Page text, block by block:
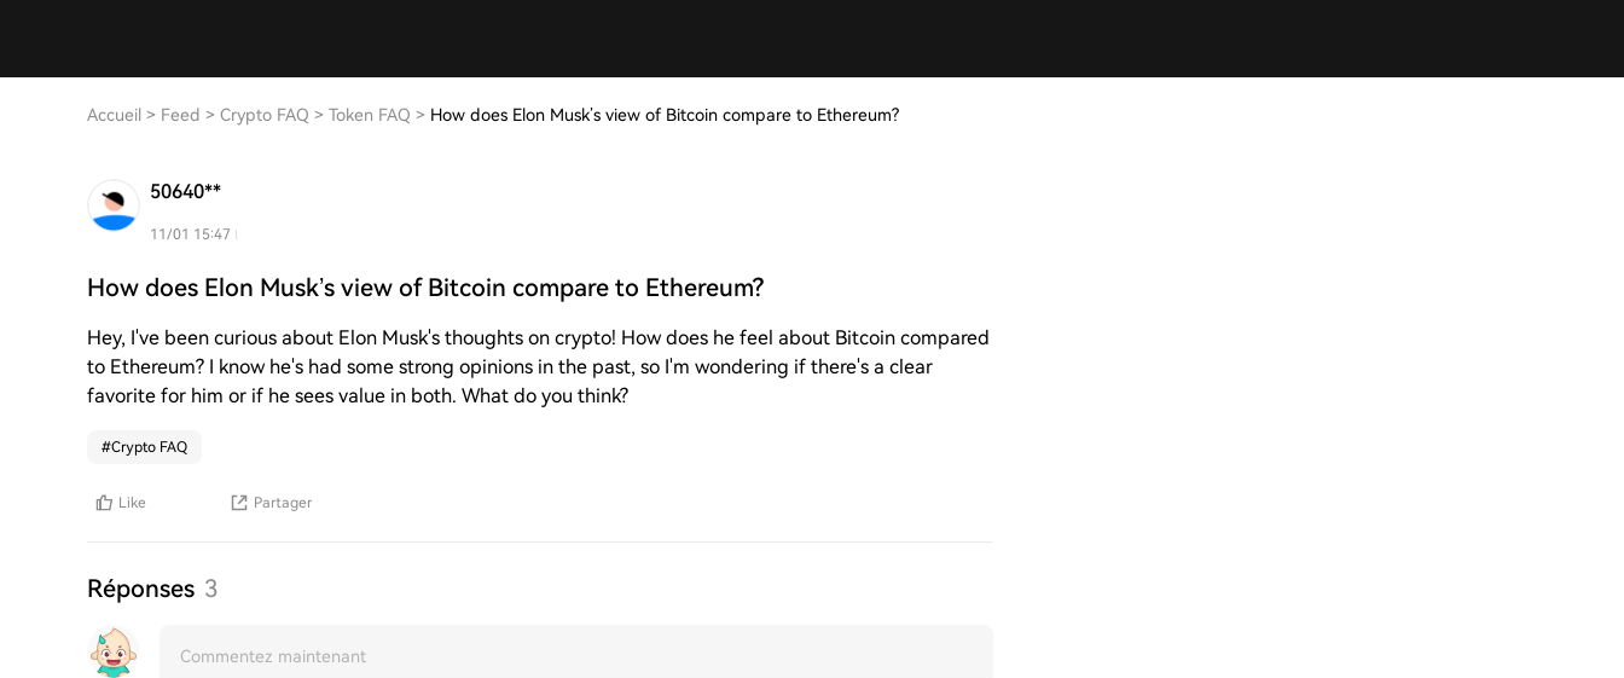
Accueil > Feed > Crypto FAQ > Token FAQ > How does Elon Musk’s view of Bitcoin compare to Ethereum?
50640**
11/01 15:47
How does Elon Musk’s view of Bitcoin compare to Ethereum?
Hey, I've been curious about Elon Musk's thoughts on crypto! How does he feel about Bitcoin compared
to Ethereum? I know he's had some strong opinions in the past, so I'm wondering if there's a clear
favorite for him or if he sees value in both. What do you think?
#Crypto FAQ
Like Partager
Réponses 3